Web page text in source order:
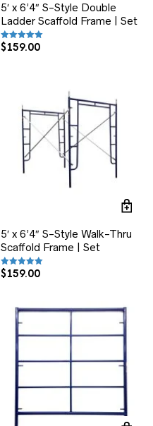
5′ x 6’4″ S-Style Double
Ladder Scaffold Frame | Set
Rated
5.00
$159.00
5′ x 6’4″ S-Style Walk-Thru
Scaffold Frame | Set
Rated
5.00
$159.00